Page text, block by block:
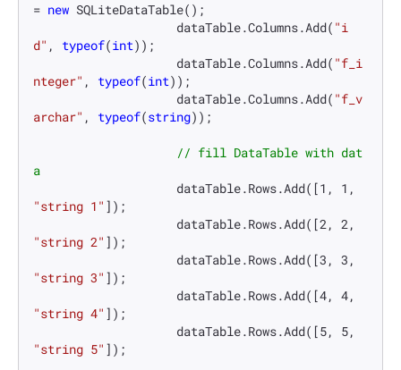
= new SQLiteDataTable();
                    dataTable.Columns.Add(
"i
d" , typeof(int));
                    dataTable.Columns.Add(
"f_i
nteger" , typeof(int));
                    dataTable.Columns.Add(
"f_v
archar" , typeof(string));
// fill DataTable with dat
a
                    dataTable.Rows.Add([
1 , 1
"string 1" ]);
                    dataTable.Rows.Add([
2, 2
"string 2" ]);
                    dataTable.Rows.Add([
3 , 3
"string 3" ]);
                    dataTable.Rows.Add([
4, 4
"string 4" ]);
                    dataTable.Rows.Add([
5, 5
"string 5" ]);